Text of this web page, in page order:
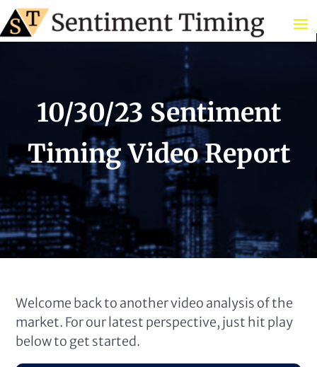
10/30/23 Sentiment
Timing Video Report
Welcome back to another video analysis of the
market. For our latest perspective, just hit play
below to get started.